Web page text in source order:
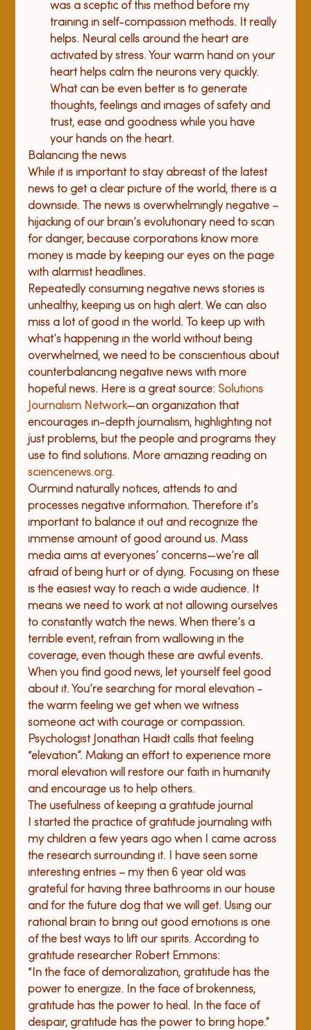
was a sceptic of this method before my
training in self-compassion methods. It really
helps. Neural cells around the heart are
activated by stress. Your warm hand on your
heart helps calm the neurons very quickly.
What can be even better is to generate
thoughts, feelings and images of safety and
trust, ease and goodness while you have
your hands on the heart.
Balancing the news
While it is important to stay abreast of the latest
news to get a clear picture of the world, there is a
downside. The news is overwhelmingly negative –
hijacking of our brain’s evolutionary need to scan
for danger, because corporations know more
money is made by keeping our eyes on the page
with alarmist headlines.
Repeatedly consuming negative news stories is
unhealthy, keeping us on high alert. We can also
miss a lot of good in the world. To keep up with
what’s happening in the world without being
overwhelmed, we need to be conscientious about
counterbalancing negative news with more
hopeful news. Here is a great source: Solutions
Journalism Network—an organization that
encourages in-depth journalism, highlighting not
just problems, but the people and programs they
use to find solutions. More amazing reading on
sciencenews.org.
Ourmind naturally notices, attends to and
processes negative information. Therefore it’s
important to balance it out and recognize the
immense amount of good around us. Mass
media aims at everyones’ concerns—we’re all
afraid of being hurt or of dying. Focusing on these
is the easiest way to reach a wide audience. It
means we need to work at not allowing ourselves
to constantly watch the news. When there’s a
terrible event, refrain from wallowing in the
coverage, even though these are awful events.
When you find good news, let yourself feel good
about it. You’re searching for moral elevation -
the warm feeling we get when we witness
someone act with courage or compassion.
Psychologist Jonathan Haidt calls that feeling
“elevation”. Making an effort to experience more
moral elevation will restore our faith in humanity
and encourage us to help others.
The usefulness of keeping a gratitude journal
I started the practice of gratitude journaling with
my children a few years ago when I came across
the research surrounding it. I have seen some
interesting entries – my then 6 year old was
grateful for having three bathrooms in our house
and for the future dog that we will get. Using our
rational brain to bring out good emotions is one
of the best ways to lift our spirits. According to
gratitude researcher Robert Emmons:
“In the face of demoralization, gratitude has the
power to energize. In the face of brokenness,
gratitude has the power to heal. In the face of
despair, gratitude has the power to bring hope.”